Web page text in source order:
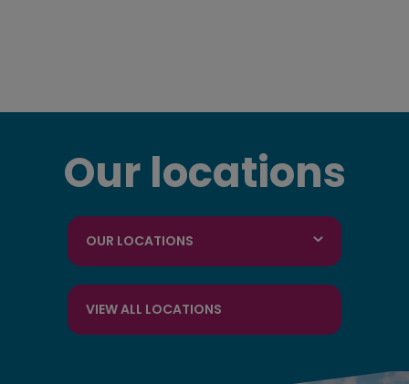
Our locations
OUR LOCATIONS
VIEW ALL LOCATIONS